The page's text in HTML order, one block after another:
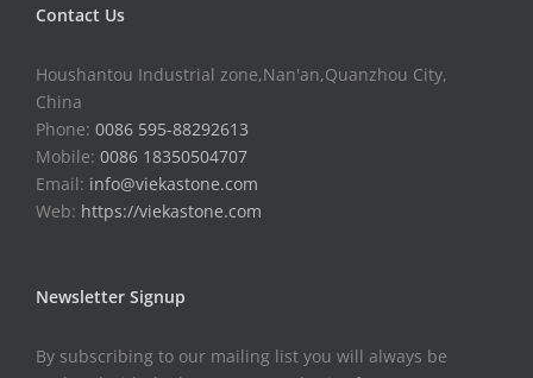
Contact Us
Houshantou Industrial zone,Nan'an,Quanzhou City,
China
Phone: 0086 595-88292613
Mobile: 0086 18350504707
Email: info@viekastone.com
Web: https://viekastone.com
Newsletter Signup
By subscribing to our mailing list you will always be